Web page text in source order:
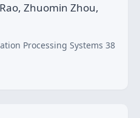
Zhuomin Zhou,
Processing Systems 38